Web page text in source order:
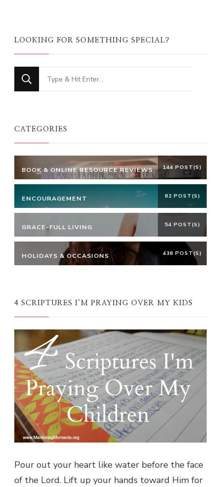
LOOKING FOR SOMETHING SPECIAL?
Looking
for
CATEGORIES
BOOK & ONLINE RESOURCE REVIEWS 144 POST(S)
ENCOURAGEMENT 82 POST(S)
GRACE-FULL LIVING 54 POST(S)
HOLIDAYS & OCCASIONS 438 POST(S)
4 SCRIPTURES I’M PRAYING OVER MY KIDS
Pour out your heart like water before the face
of the Lord. Lift up your hands toward Him for